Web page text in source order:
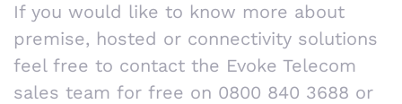
If you would like to know more about
premise, hosted or connectivity solutions
feel free to contact the Evoke Telecom
sales team for free on 0800 840 3688 or